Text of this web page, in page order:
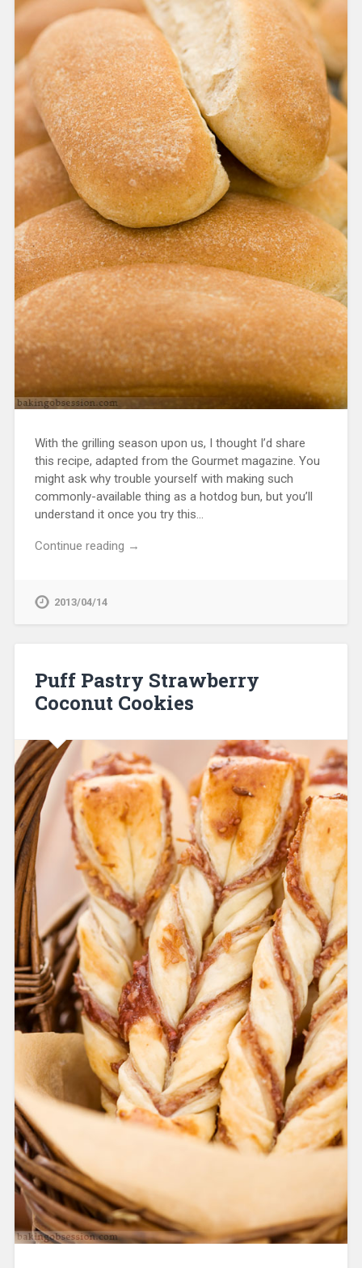
With the grilling season upon us, I thought I’d share
this recipe, adapted from the Gourmet magazine. You
might ask why trouble yourself with making such
commonly-available thing as a hotdog bun, but you’ll
understand it once you try this…
Continue reading →
2013/04/14
Puff Pastry Strawberry
Coconut Cookies